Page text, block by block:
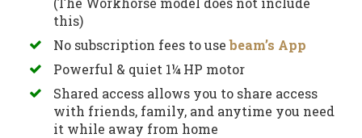
this)
No subscription fees to usebeam’s App
Powerful & quiet 1¼ HP motor
Shared access allows you to share access
with friends, family, and anytime you need
it while away from home